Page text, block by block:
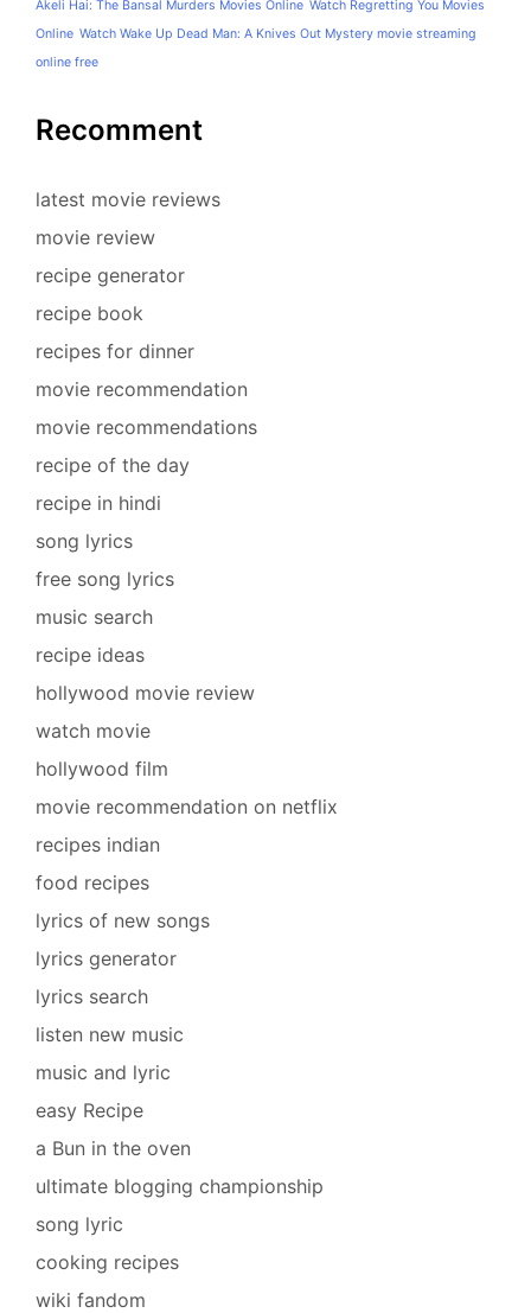
Akeli Hai: The Bansal Murders Movies Online Watch Regretting You Movies
Online Watch Wake Up Dead Man: A Knives Out Mystery movie streaming
online free
Recomment
latest movie reviews
movie review
recipe generator
recipe book
recipes for dinner
movie recommendation
movie recommendations
recipe of the day
recipe in hindi
song lyrics
free song lyrics
music search
recipe ideas
hollywood movie review
watch movie
hollywood film
movie recommendation on netflix
recipes indian
food recipes
lyrics of new songs
lyrics generator
lyrics search
listen new music
music and lyric
easy Recipe
a Bun in the oven
ultimate blogging championship
song lyric
cooking recipes
wiki fandom